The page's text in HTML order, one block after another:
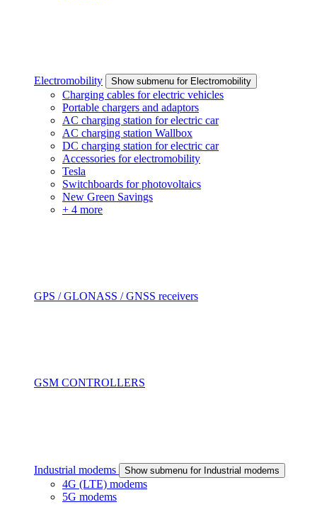
Electromobility Show submenu for Electromobility
Charging cables for electric vehicles
Portable chargers and adaptors
AC charging station for electric car
AC charging station Wallbox
DC charging station for electric car
Accessories for electromobility
Tesla
Switchboards for photovoltaics
New Green Savings
+ 4 more
GPS / GLONASS / GNSS receivers
GSM CONTROLLERS
Industrial modems Show submenu for Industrial modems
4G (LTE) modems
5G modems